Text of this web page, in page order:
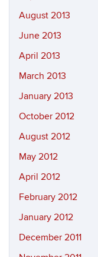
August 2013
June 2013
April 2013
March 2013
January 2013
October 2012
August 2012
May 2012
April 2012
February 2012
January 2012
December 2011